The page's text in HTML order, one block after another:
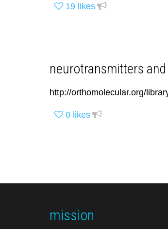
19 likes
neurotransmitters
http://orthomolecular.org/
0 likes
mission